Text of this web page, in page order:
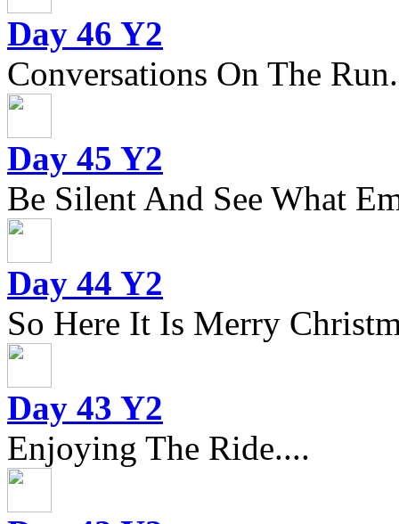
Day 46 Y2
Conversations On The
Day 45 Y2
Be Silent And See What
Day 44 Y2
So Here It Is Merry
Day 43 Y2
Enjoying The Ride....